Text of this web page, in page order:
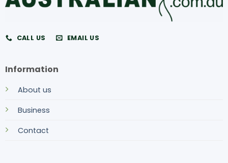
CALL US EMAIL US
Information
About us
Business
Contact